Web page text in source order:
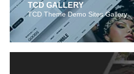
TCD GALLERY
TCD Theme Demo Sites Gallery